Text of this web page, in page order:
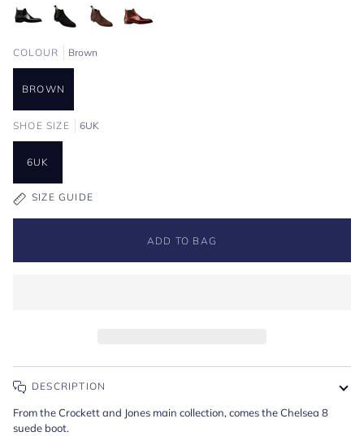
COLOUR Brown
BROWN
SHOE SIZE 6UK
6UK
SIZE GUIDE
ADD TO BAG
DESCRIPTION
From the Crockett and Jones main collection, comes the Chelsea 8
suede boot.